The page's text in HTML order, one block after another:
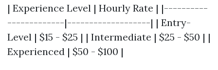
| Experience Level | Hourly Rate | |----------
-------------|-------------------| | Entry-
Level | $15 - $25 | | Intermediate | $25 - $50 | |
Experienced | $50 - $100 |